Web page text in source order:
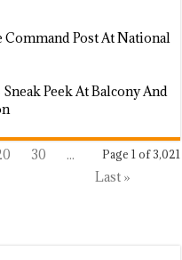
Post At National
Peek At Balcony And
Page 1 of 3,021
30
...
Last »